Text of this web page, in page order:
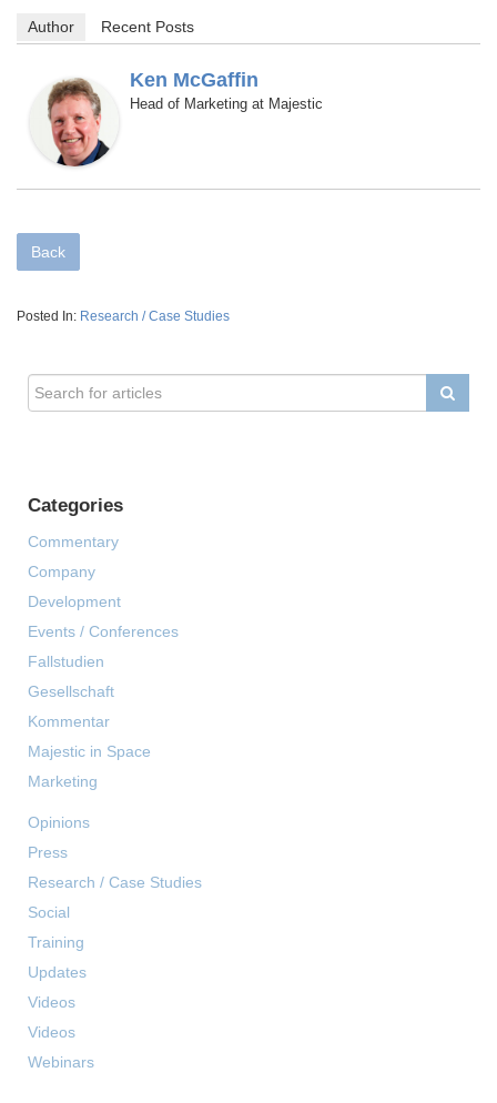
Author Recent Posts
Ken McGaffin
Head of Marketing at Majestic
Back
Posted In: Research / Case Studies
Categories
Commentary
Company
Development
Events / Conferences
Fallstudien
Gesellschaft
Kommentar
Majestic in Space
Marketing
Opinions
Press
Research / Case Studies
Social
Training
Updates
Videos
Videos
Webinars